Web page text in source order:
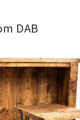
DAB